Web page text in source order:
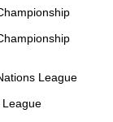
League